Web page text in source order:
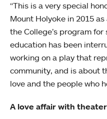
“This is a very special
Mount Holyoke in 2015 as
the College’s program
education has been
working on a play that
community, and is about
love and the people who
A love affair with theater